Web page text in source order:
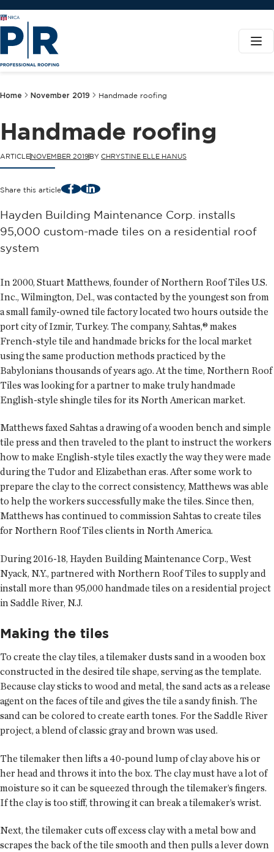
Home November 2019 Handmade roofing
Handmade roofing
ARTICLENOVEMBER 2019BY CHRYSTINE ELLE HANUS
Share this article FacebookLinkedIn
Hayden Building Maintenance Corp. installs
95,000 custom-made tiles on a residential roof
system
In 2000, Stuart Matthews, founder of Northern Roof Tiles U.S.
Inc., Wilmington, Del., was contacted by the youngest son from
a small family-owned tile factory located two hours outside the
port city of Izmir, Turkey. The company, Sahtas,® makes
French-style tile and handmade bricks for the local market
using the same production methods practiced by the
Babylonians thousands of years ago. At the time, Northern Roof
Tiles was looking for a partner to make truly handmade
English-style shingle tiles for its North American market.
Matthews faxed Sahtas a drawing of a wooden bench and simple
tile press and then traveled to the plant to instruct the workers
how to make English-style tiles exactly the way they were made
during the Tudor and Elizabethan eras. After some work to
prepare the clay to the correct consistency, Matthews was able
to help the workers successfully make the tiles. Since then,
Matthews has continued to commission Sahtas to create tiles
for Northern Roof Tiles clients in North America.
During 2016-18, Hayden Building Maintenance Corp., West
Nyack, N.Y., partnered with Northern Roof Tiles to supply and
install more than 95,000 handmade tiles on a residential project
in Saddle River, N.J.
Making the tiles
To create the clay tiles, a tilemaker dusts sand in a wooden box
constructed in the desired tile shape, serving as the template.
Because clay sticks to wood and metal, the sand acts as a release
agent on the faces of tile and gives the tile a sandy finish. The
sand can be colored to create earth tones. For the Saddle River
project, a blend of classic gray and brown was used.
The tilemaker then lifts a 40-pound lump of clay above his or
her head and throws it into the box. The clay must have a lot of
moisture so it can be squeezed through the tilemaker’s fingers.
If the clay is too stiff, throwing it can break a tilemaker’s wrist.
Next, the tilemaker cuts off excess clay with a metal bow and
scrapes the back of the tile smooth and then pulls a lever down